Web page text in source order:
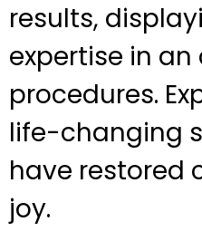
results,
expertise in
procedures.
life-changing
have restored
joy.